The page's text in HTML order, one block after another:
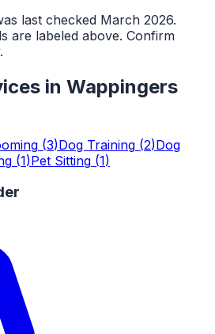
last checked March 2026.
are labeled above. Confirm
in Wappingers
(3)Dog Training (2)Dog
(1)Pet Sitting (1)